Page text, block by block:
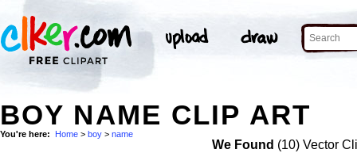
BOY NAME CLIP ART
You're here: Home > boy > name
We Found (10) Vector